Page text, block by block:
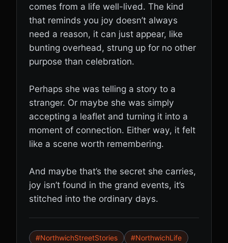
comes from a life well-lived. The kind
that reminds you joy doesn’t always
need a reason, it can just appear, like
bunting overhead, strung up for no other
purpose than celebration.
Perhaps she was telling a story to a
stranger. Or maybe she was simply
accepting a leaflet and turning it into a
moment of connection. Either way, it felt
like a scene worth remembering.
And maybe that’s the secret she carries,
joy isn’t found in the grand events, it’s
stitched into the ordinary days.
#NorthwichStreetStories
#NorthwichLife